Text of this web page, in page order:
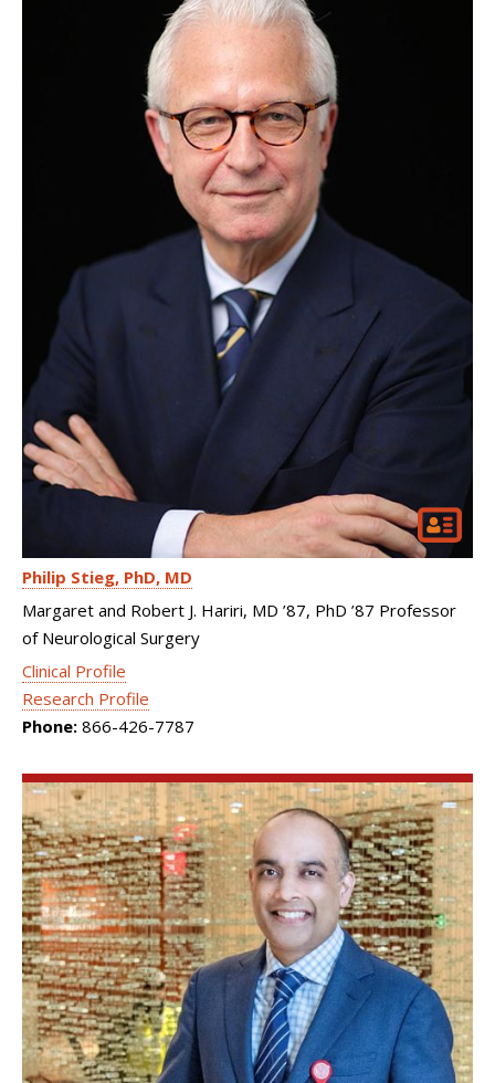
Philip Stieg PhD, MD
Margaret and Robert J. Hariri, MD ’87, PhD ’87 Professor
of Neurological Surgery
Clinical Profile
Research Profile
Phone: 866-426-7787